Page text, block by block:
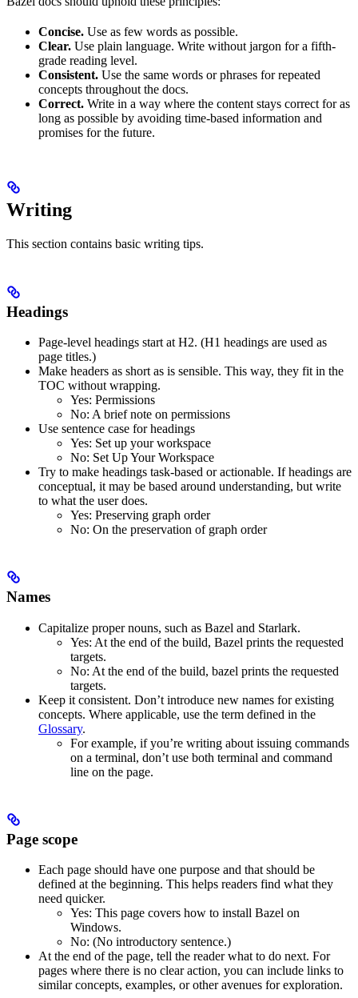
Concise. Use as few words as possible.
Clear. Use plain language. Write without jargon for a fifth-
grade reading level.
Consistent. Use the same words or phrases for repeated
concepts throughout the docs.
Correct. Write in a way where the content stays correct for as
long as possible by avoiding time-based information and
promises for the future.
Writing
This section contains basic writing tips.
Headings
Page-level headings start at H2. (H1 headings are used as
page titles.)
Make headers as short as is sensible. This way, they fit in the
TOC without wrapping.
Yes: Permissions
No: A brief note on permissions
Use sentence case for headings
Yes: Set up your workspace
No: Set Up Your Workspace
Try to make headings task-based or actionable. If headings are
conceptual, it may be based around understanding, but write
to what the user does.
Yes: Preserving graph order
No: On the preservation of graph order
Names
Capitalize proper nouns, such as Bazel and Starlark.
Yes: At the end of the build, Bazel prints the requested
targets.
No: At the end of the build, bazel prints the requested
targets.
Keep it consistent. Don’t introduce new names for existing
concepts. Where applicable, use the term defined in the
Glossary.
For example, if you’re writing about issuing commands
on a terminal, don’t use both terminal and command
line on the page.
Page scope
Each page should have one purpose and that should be
defined at the beginning. This helps readers find what they
need quicker.
Yes: This page covers how to install Bazel on
Windows.
No: (No introductory sentence.)
At the end of the page, tell the reader what to do next. For
pages where there is no clear action, you can include links to
similar concepts, examples, or other avenues for exploration.